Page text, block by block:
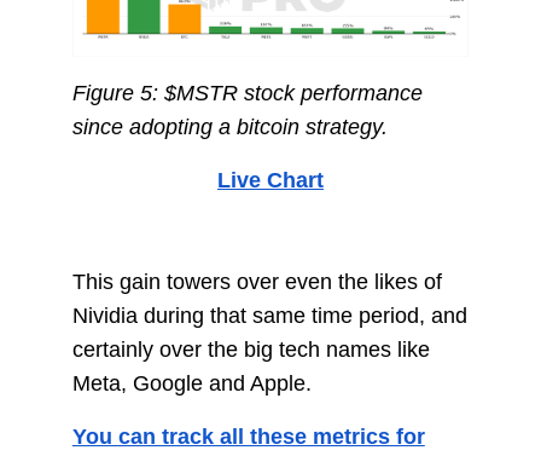
Figure 5: $MSTR stock performance
since adopting a bitcoin strategy.
Live Chart
This gain towers over even the likes of
Nividia during that same time period, and
certainly over the big tech names like
Meta, Google and Apple.
You can track all these metrics for